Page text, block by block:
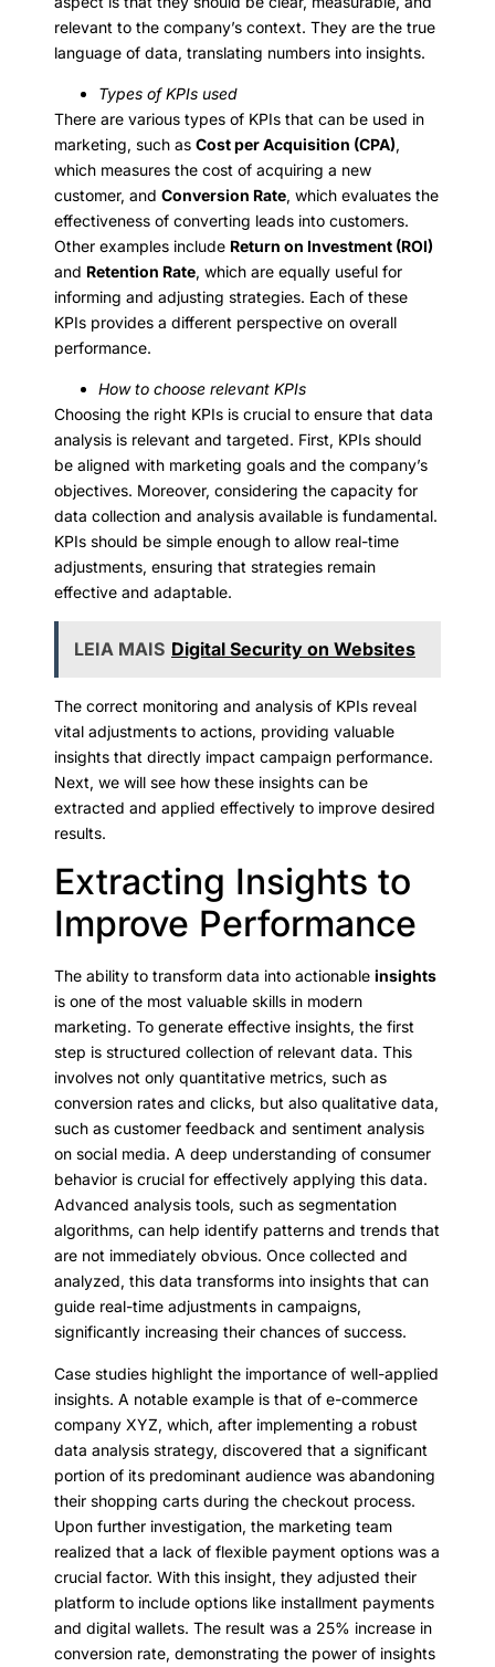
relevant to the company’s context. They are the true
language of data, translating numbers into insights.
Types of KPIs used
There are various types of KPIs that can be used in
marketing, such as Cost per Acquisition (CPA),
which measures the cost of acquiring a new
customer, and Conversion Rate, which evaluates the
effectiveness of converting leads into customers.
Other examples include Return on Investment (ROI)
and Retention Rate, which are equally useful for
informing and adjusting strategies. Each of these
KPIs provides a different perspective on overall
performance.
How to choose relevant KPIs
Choosing the right KPIs is crucial to ensure that data
analysis is relevant and targeted. First, KPIs should
be aligned with marketing goals and the company’s
objectives. Moreover, considering the capacity for
data collection and analysis available is fundamental.
KPIs should be simple enough to allow real-time
adjustments, ensuring that strategies remain
effective and adaptable.
LEIA MAIS Digital Security on Websites
The correct monitoring and analysis of KPIs reveal
vital adjustments to actions, providing valuable
insights that directly impact campaign performance.
Next, we will see how these insights can be
extracted and applied effectively to improve desired
results.
Extracting Insights to
Improve Performance
The ability to transform data into actionable insights
is one of the most valuable skills in modern
marketing. To generate effective insights, the first
step is structured collection of relevant data. This
involves not only quantitative metrics, such as
conversion rates and clicks, but also qualitative data,
such as customer feedback and sentiment analysis
on social media. A deep understanding of consumer
behavior is crucial for effectively applying this data.
Advanced analysis tools, such as segmentation
algorithms, can help identify patterns and trends that
are not immediately obvious. Once collected and
analyzed, this data transforms into insights that can
guide real-time adjustments in campaigns,
significantly increasing their chances of success.
Case studies highlight the importance of well-applied
insights. A notable example is that of e-commerce
company XYZ, which, after implementing a robust
data analysis strategy, discovered that a significant
portion of its predominant audience was abandoning
their shopping carts during the checkout process.
Upon further investigation, the marketing team
realized that a lack of flexible payment options was a
crucial factor. With this insight, they adjusted their
platform to include options like installment payments
and digital wallets. The result was a 25% increase in
conversion rate, demonstrating the power of insights